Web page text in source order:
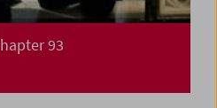
93